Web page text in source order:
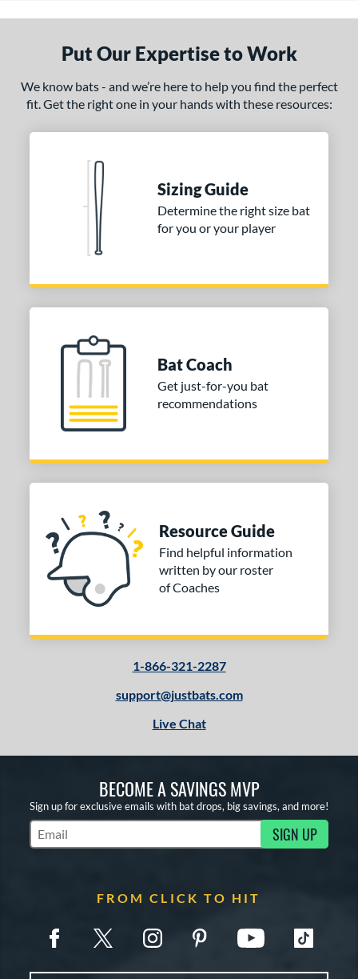
Put Our Expertise to Work
We know bats - and we’re here to help you find the perfect
fit. Get the right one in your hands with these resources:
Sizing Guide
Determine the right size bat
for you or your player
Bat Coach
Get just-for-you bat
recommendations
Resource Guide
Find helpful information
written by our roster
of Coaches
1-866-321-2287
support@justbats.com
Live Chat
BECOME A SAVINGS MVP
Sign up for exclusive emails with bat drops, big savings, and more!
Subscribe to Marketing Updates SIGN UP
FROM CLICK TO HIT